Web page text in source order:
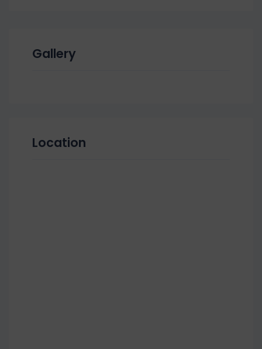
Gallery
Location